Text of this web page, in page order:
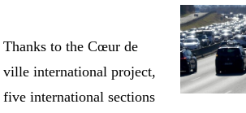
Thanks to the Cœur de
ville international project,
five international sections